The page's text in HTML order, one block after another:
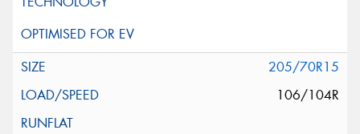
205/70R15
106/104R